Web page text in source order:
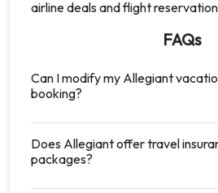
airline deals and flight
FAQs
Can I modify my Allegiant
booking?
Does Allegiant offer travel
packages?